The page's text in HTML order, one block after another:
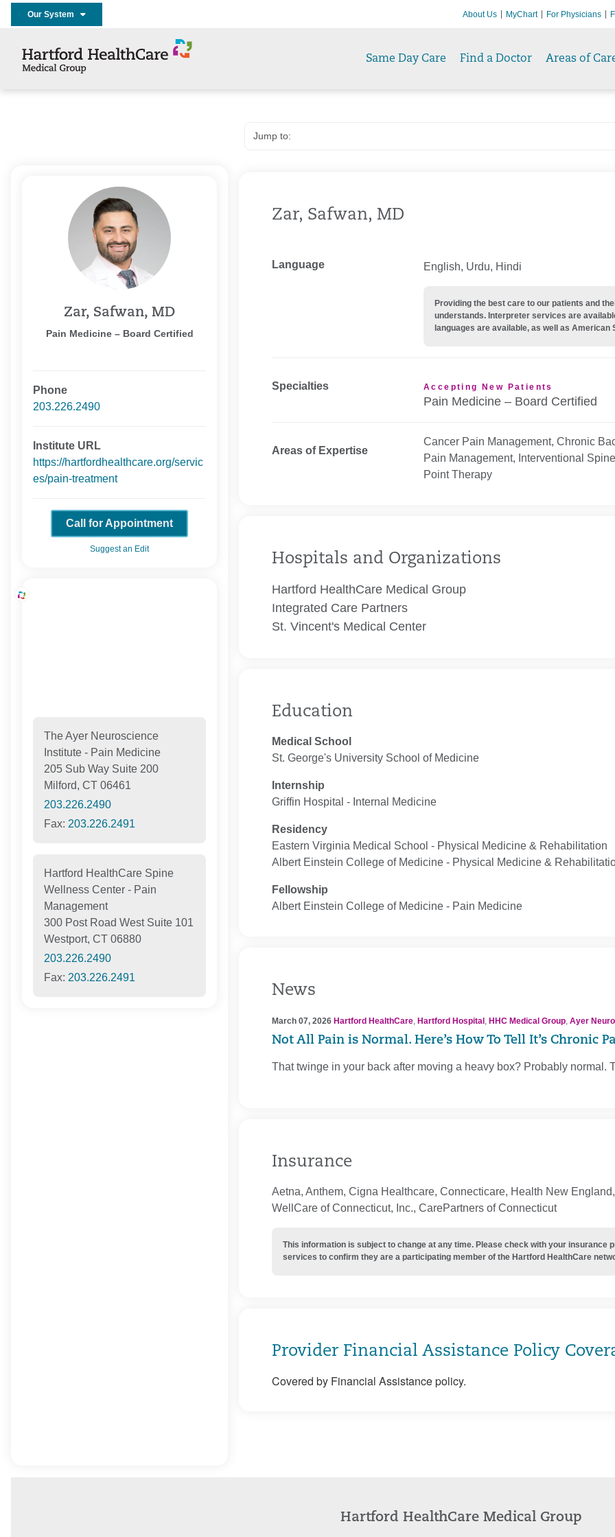
Our System About Us MyChart For Physicians
Same Day Care Find a Doctor Areas of
Zar, Safwan, MD
Pain Medicine – Board Certified
Phone
203.226.2490
Institute URL
https://hartfordhealthcare.org/servic
es/pain-treatment
Call for Appointment
Suggest an Edit
The Ayer Neuroscience
Institute - Pain Medicine
205 Sub Way Suite 200
Milford, CT 06461
203.226.2490
Fax: 203.226.2491
Hartford HealthCare Spine
Wellness Center - Pain
Management
300 Post Road West Suite 101
Westport, CT 06880
203.226.2490
Fax: 203.226.2491
Zar, Safwan, MD
Language English, Urdu, Hindi
Providing the best care to our patients and
understands. Interpreter services are
languages are available, as well as American
Specialties Accepting New Patients
Pain Medicine – Board Certified
Areas of Expertise
Cancer Pain Management, Chronic
Pain Management, Interventional
Point Therapy
Hospitals and Organizations
Hartford HealthCare Medical Group
Integrated Care Partners
St. Vincent's Medical Center
Education
Medical School
St. George's University School of Medicine
Internship
Griffin Hospital ‐ Internal Medicine
Residency
Eastern Virginia Medical School ‐ Physical Medicine & Rehabilitation
Albert Einstein College of Medicine ‐ Physical Medicine &
Fellowship
Albert Einstein College of Medicine ‐ Pain Medicine
News
March 07, 2026 Hartford HealthCare, Hartford Hospital , HHC Medical Group, Ayer
Not All Pain is Normal. Here’s How To Tell It’s Chronic
That twinge in your back after moving a heavy box? Probably
Insurance
Aetna, Anthem, Cigna Healthcare, Connecticare, Health New
WellCare of Connecticut, Inc., CarePartners of Connecticut
This information is subject to change at any time. Please check with your
services to confirm they are a participating member of the Hartford HealthCare
Provider Financial Assistance Policy
Covered by Financial Assistance policy.
Hartford HealthCare Medical Group